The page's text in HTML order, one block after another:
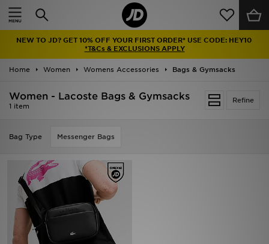
NEW TO JD? GET 10% OFF YOUR FIRST ORDER* USE CODE: HEY10
*T&Cs & EXCLUSIONS APPLY
Home Women Womens Accessories Bags & Gymsacks
Refine
Women - Lacoste Bags & Gymsacks
1 item
Bag Type Messenger Bags
Home
Latest
Men
Accessories
Brands
Collections